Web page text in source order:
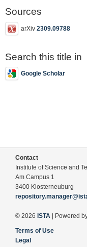
Sources
arXiv 2309.09788
Search this title in
Google Scholar
Contact
Institute of Science and
Am Campus 1
3400 Klosterneuburg
© 2026 ISTA | Powered
Terms of Use
Legal